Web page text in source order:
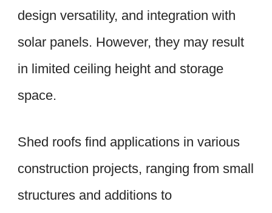
design versatility, and integration with
solar panels. However, they may result
in limited ceiling height and storage
space.
Shed roofs find applications in various
construction projects, ranging from small
structures and additions to